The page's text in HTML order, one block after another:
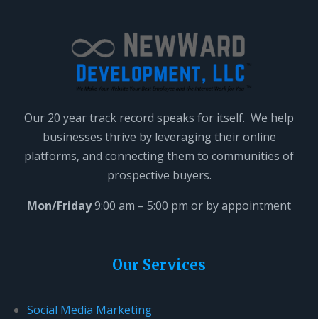
Our 20 year track record speaks for itself. We help
businesses thrive by leveraging their online
platforms, and connecting them to communities of
prospective buyers.
Mon/Friday9:00 am – 5:00 pm or by appointment
Our Services
Social Media Marketing